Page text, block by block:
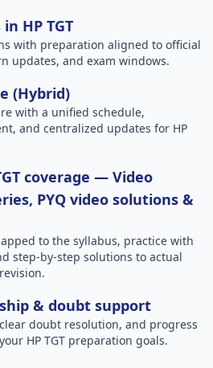
HP TGT
with preparation aligned to official
updates, and exam windows.
(Hybrid)
with a unified schedule,
and centralized updates for HP
coverage — Video
PYQ video solutions &
to the syllabus, practice with
step-by-step solutions to actual
& doubt support
doubt resolution, and progress
HP TGT preparation goals.